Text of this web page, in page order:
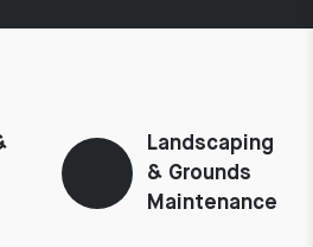
Landscaping
& Grounds
Maintenance